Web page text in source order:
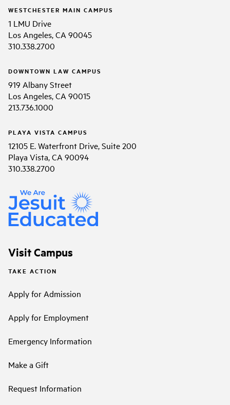
WESTCHESTER MAIN CAMPUS
1 LMU Drive
Los Angeles, CA 90045
310.338.2700
DOWNTOWN LAW CAMPUS
919 Albany Street
Los Angeles, CA 90015
213.736.1000
PLAYA VISTA CAMPUS
12105 E. Waterfront Drive, Suite 200
Playa Vista, CA 90094
310.338.2700
Visit Campus
TAKE ACTION
Apply for Admission
Apply for Employment
Emergency Information
Make a Gift
Request Information